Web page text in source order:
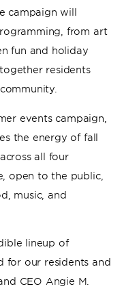
campaign will
from art
fun and holiday
residents
events campaign,
the energy of fall
all four
open to the public,
music, and
lineup of
for our residents and
CEO Angie M.